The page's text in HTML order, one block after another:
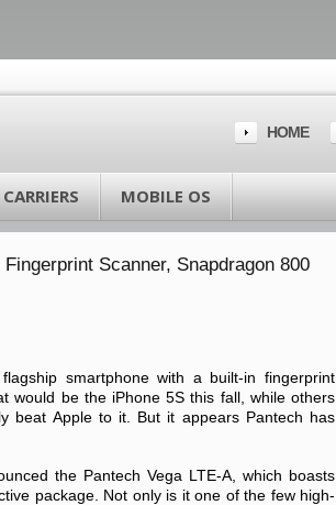
HOME
CARRIERS MOBILE OS
Scanner, Snapdragon 800
smartphone with a built-in fingerprint
would be the iPhone 5S this fall, while others
beat Apple to it. But it appears Pantech has
the Pantech Vega LTE-A, which boasts
package. Not only is it one of the few high-